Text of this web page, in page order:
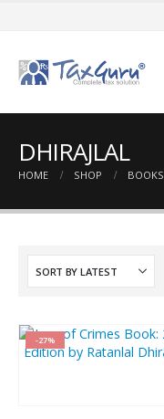
DHIRAJLAL
HOME SHOP BOOKS
-27%